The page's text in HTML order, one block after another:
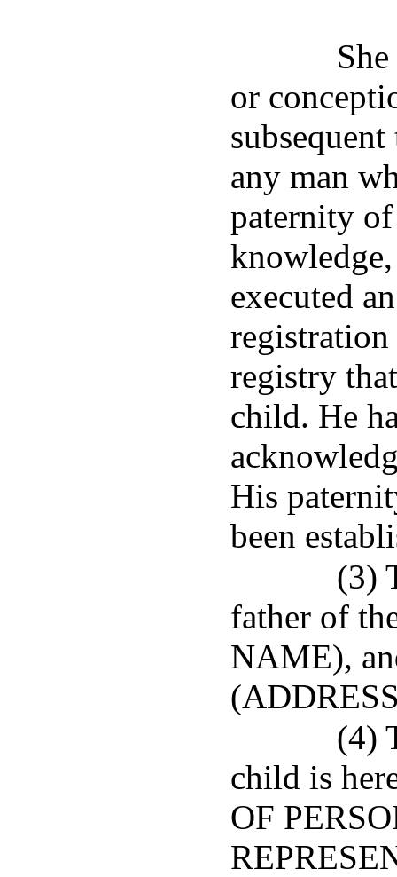
or
any man
paternity
executed
registry
child. He
His
been
(3)
father of
NAME),
(4)
child is
OF